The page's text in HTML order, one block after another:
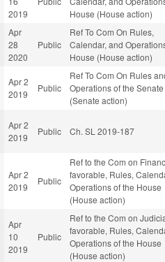
2019
House (House action)
Apr
28
2020
Public
Ref To Com On Rules,
Calendar, and
House (House action)
Apr 2
2019
Public
Ref To Com On Rules
Operations of the Senate
(Senate action)
Apr 2
2019
Public Ch. SL 2019-187
Apr 2
2019
Public
Ref to the Com on
favorable, Rules,
Operations of the House
(House action)
Apr
10
2019
Public
Ref to the Com on
favorable, Rules,
Operations of the House
(House action)